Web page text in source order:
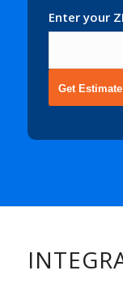
Enter your
Get Estimate